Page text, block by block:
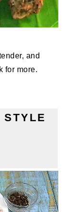
and
for more.
STYLE